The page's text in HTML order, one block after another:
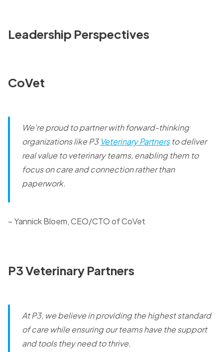
Leadership Perspectives
CoVet
We're proud to partner with forward-thinking
organizations like P3 Veterinary Partnersto deliver
real value to veterinary teams, enabling them to
focus on care and connection rather than
paperwork.
– Yannick Bloem, CEO/CTO of CoVet
P3 Veterinary Partners
At P3, we believe in providing the highest standard
of care while ensuring our teams have the support
and tools they need to thrive.